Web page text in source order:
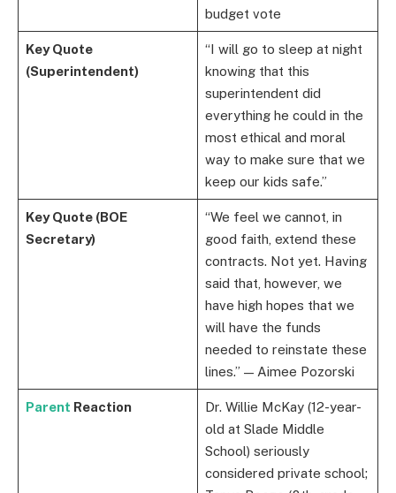
budget vote
Key Quote
(Superintendent)
“I will go to sleep at night
knowing that this
superintendent did
everything he could in the
most ethical and moral
way to make sure that we
keep our kids safe.”
Key Quote (BOE
Secretary)
“We feel we cannot, in
good faith, extend these
contracts. Not yet. Having
said that, however, we
have high hopes that we
will have the funds
needed to reinstate these
lines.” — Aimee Pozorski
Parent Reaction
Dr. Willie McKay (12-year-
old at Slade Middle
School) seriously
considered private school;